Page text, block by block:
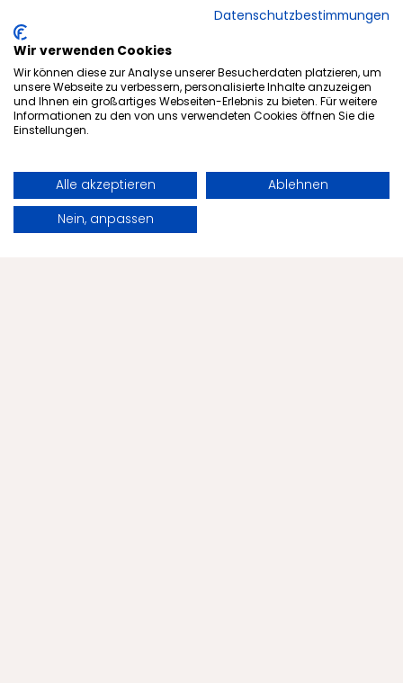
Request
Strong community:
Menschels becomes SGM's
shirt sponsor.
New season, new outfit — and a strong sign
Vitalresort is pleased to be the official shirt
sponsor of SG
Merxheim/Monzingen/Meddersheim in the
current season.
Datenschutzbestimmungen
Wir verwenden Cookies
Wir können diese zur Analyse unserer Besucherdaten platzieren, um
unsere Webseite zu verbessern, personalisierte Inhalte anzuzeigen
und Ihnen ein großartiges Webseiten-Erlebnis zu bieten. Für weitere
Informationen zu den von uns verwendeten Cookies öffnen Sie die
Einstellungen.
Alle akzeptieren
Ablehnen
Nein, anpassen